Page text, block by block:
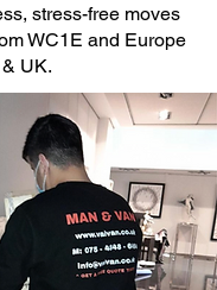
stress-free moves
WC1E and Europe
& UK.